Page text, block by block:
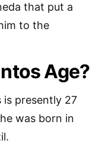
that put a
to the
Age?
is presently 27
was born in